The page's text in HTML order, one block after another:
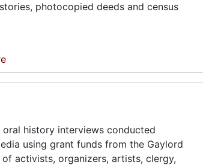
photocopied deeds and census
history interviews conducted
using grant funds from the Gaylord
activists, organizers, artists, clergy,